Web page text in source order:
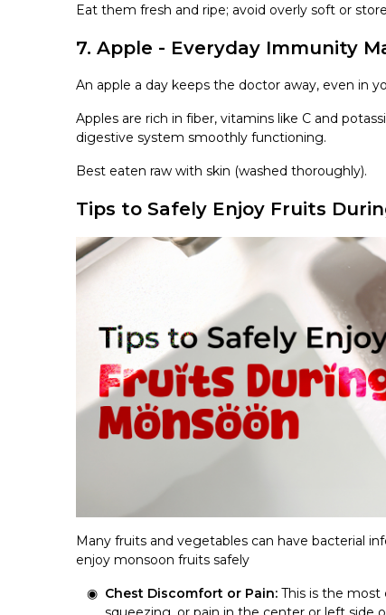
Eat them fresh and ripe; avoid overly soft or
7. Apple - Everyday Immunity
An apple a day keeps the doctor away, even in
Apples are rich in fiber, vitamins like C and
digestive system smoothly functioning.
Best eaten raw with skin (washed thoroughly).
Tips to Safely Enjoy Fruits
Many fruits and vegetables can have bacterial
enjoy monsoon fruits safely
Chest Discomfort or Pain: This is the most